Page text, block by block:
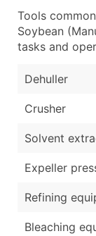
Tools
Soybean
tasks and
Dehuller
Crusher
Solvent
Expeller
Refining
Bleaching